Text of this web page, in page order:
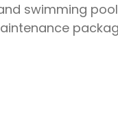
swimming